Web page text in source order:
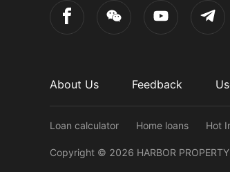
About Us Feedback
Loan calculator Home loans Hot
Copyright © 2026 HARBOR